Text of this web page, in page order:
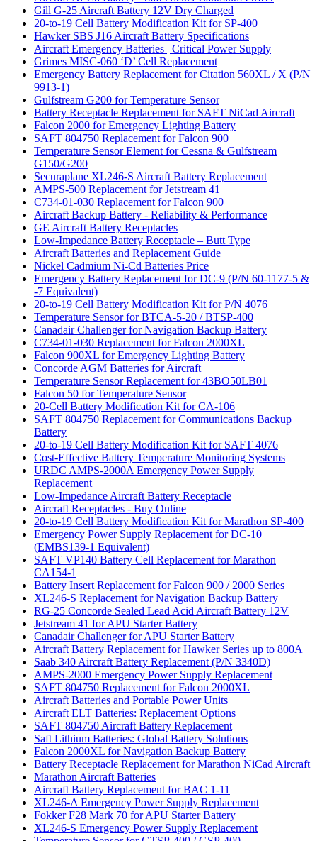
Gill G-25 Aircraft Battery 12V Dry Charged
20-to-19 Cell Battery Modification Kit for SP-400
Hawker SBS J16 Aircraft Battery Specifications
Aircraft Emergency Batteries | Critical Power Supply
Grimes MISC-060 ‘D’ Cell Replacement
Emergency Battery Replacement for Citation 560XL / X (P/N
9913-1)
Gulfstream G200 for Temperature Sensor
Battery Receptacle Replacement for SAFT NiCad Aircraft
Falcon 2000 for Emergency Lighting Battery
SAFT 804750 Replacement for Falcon 900
Temperature Sensor Element for Cessna & Gulfstream
G150/G200
Securaplane XL246-S Aircraft Battery Replacement
AMPS-500 Replacement for Jetstream 41
C734-01-030 Replacement for Falcon 900
Aircraft Backup Battery - Reliability & Performance
GE Aircraft Battery Receptacles
Low-Impedance Battery Receptacle – Butt Type
Aircraft Batteries and Replacement Guide
Nickel Cadmium Ni-Cd Batteries Price
Emergency Battery Replacement for DC-9 (P/N 60-1177-5 &
-7 Equivalent)
20-to-19 Cell Battery Modification Kit for P/N 4076
Temperature Sensor for BTCA-5-20 / BTSP-400
Canadair Challenger for Navigation Backup Battery
C734-01-030 Replacement for Falcon 2000XL
Falcon 900XL for Emergency Lighting Battery
Concorde AGM Batteries for Aircraft
Temperature Sensor Replacement for 43BO50LB01
Falcon 50 for Temperature Sensor
20-Cell Battery Modification Kit for CA-106
SAFT 804750 Replacement for Communications Backup
Battery
20-to-19 Cell Battery Modification Kit for SAFT 4076
Cost-Effective Battery Temperature Monitoring Systems
URDC AMPS-2000A Emergency Power Supply
Replacement
Low-Impedance Aircraft Battery Receptacle
Aircraft Receptacles - Buy Online
20-to-19 Cell Battery Modification Kit for Marathon SP-400
Emergency Power Supply Replacement for DC-10
(EMBS139-1 Equivalent)
SAFT VP140 Battery Cell Replacement for Marathon
CA154-1
Battery Insert Replacement for Falcon 900 / 2000 Series
XL246-S Replacement for Navigation Backup Battery
RG-25 Concorde Sealed Lead Acid Aircraft Battery 12V
Jetstream 41 for APU Starter Battery
Canadair Challenger for APU Starter Battery
Aircraft Battery Replacement for Hawker Series up to 800A
Saab 340 Aircraft Battery Replacement (P/N 3340D)
AMPS-2000 Emergency Power Supply Replacement
SAFT 804750 Replacement for Falcon 2000XL
Aircraft Batteries and Portable Power Units
Aircraft ELT Batteries: Replacement Options
SAFT 804750 Aircraft Battery Replacement
Saft Lithium Batteries: Global Battery Solutions
Falcon 2000XL for Navigation Backup Battery
Battery Receptacle Replacement for Marathon NiCad Aircraft
Marathon Aircraft Batteries
Aircraft Battery Replacement for BAC 1-11
XL246-A Emergency Power Supply Replacement
Fokker F28 Mark 70 for APU Starter Battery
XL246-S Emergency Power Supply Replacement